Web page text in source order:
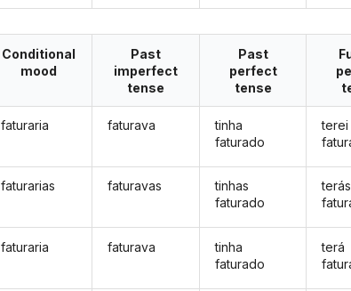
Conditional
mood
faturaria
faturarias
faturaria
Past
imperfect
tense
faturava
faturavas
faturava
Past
perfect
tense
tinha
faturado
tinhas
faturado
tinha
faturado
terei
terás
terá